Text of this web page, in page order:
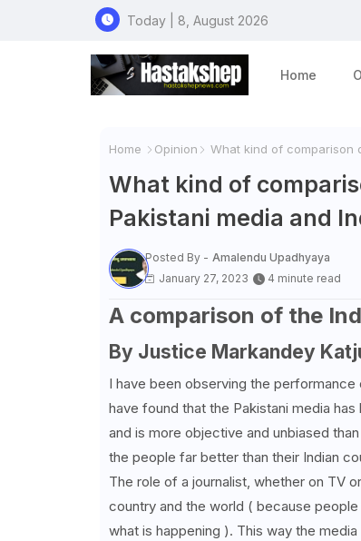
Today | 8, August 2026
Home
Home Opinion What kind of comparison
What kind of
Pakistani media and
Posted By - Amalendu Upadhyaya
January 27, 2023
4 minute read
A comparison of the
By Justice Markandey
I have been observing the
have found that the Pakistani media
and is more objective and unbiased
the people far better than their Indian
The role of a journalist, whether on TV
country and the world ( because
what is happening ). This way the